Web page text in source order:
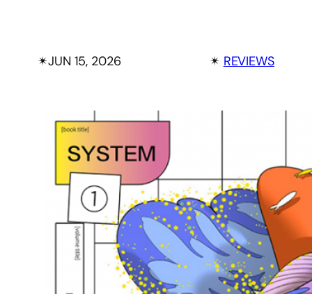
✴︎JUN 15, 2026 ✴︎ REVIEWS